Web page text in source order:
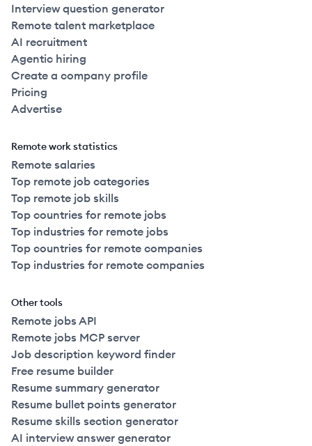
Interview question generator
Remote talent marketplace
AI recruitment
Agentic hiring
Create a company profile
Pricing
Advertise
Remote work statistics
Remote salaries
Top remote job categories
Top remote job skills
Top countries for remote jobs
Top industries for remote jobs
Top countries for remote companies
Top industries for remote companies
Other tools
Remote jobs API
Remote jobs MCP server
Job description keyword finder
Free resume builder
Resume summary generator
Resume bullet points generator
Resume skills section generator
AI interview answer generator